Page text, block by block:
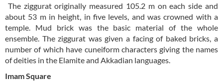
The ziggurat originally measured 105.2 m on each side and
about 53 m in height, in five levels, and was crowned with a
temple. Mud brick was the basic material of the whole
ensemble. The ziggurat was given a facing of baked bricks, a
number of which have cuneiform characters giving the names
of deities in the Elamite and Akkadian languages.
Imam Square